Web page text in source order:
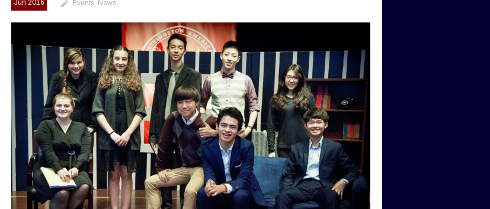
Jun 2016 Events, News